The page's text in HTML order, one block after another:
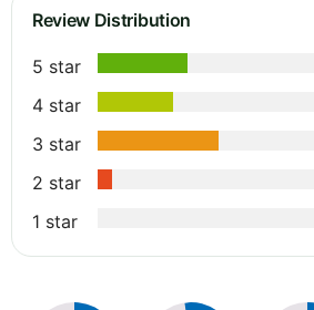
Review Distribution
5 star
4 star
3 star
2 star
1 star